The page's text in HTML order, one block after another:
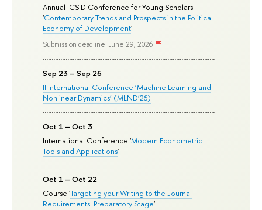
Annual ICSID Conference for Young Scholars
'Contemporary Trends and Prospects in the Political
Economy of Development'
Submission deadline: June 29, 2026
Sep 23 – Sep 26
II International Conference ‘Machine Learning and
Nonlinear Dynamics’ (MLND’26)
Oct 1 – Oct 3
International Conference 'Modern Econometric
Tools and Applications'
Oct 1 – Oct 22
Course 'Targeting your Writing to the Journal
Requirements: Preparatory Stage'